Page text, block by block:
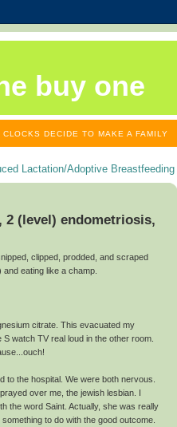
buy one
DECIDE TO MAKE A FAMILY
Lactation/Adoptive Breastfeeding
(level) endometriosis,
clipped, prodded, and scraped
eating like a champ.
citrate. This evacuated my
watch TV real loud in the other room.
the hospital. We were both nervous.
over me, the jewish lesbian. I
the word Saint. Actually, she was really
to do with the good outcome.